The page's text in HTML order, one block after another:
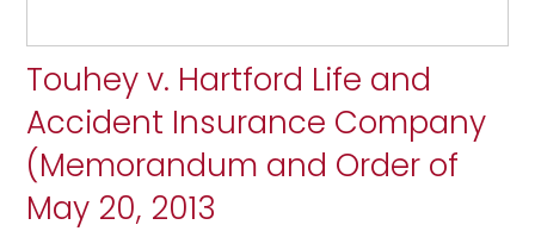
Touhey v. Hartford Life and
Accident Insurance Company
(Memorandum and Order of
May 20, 2013